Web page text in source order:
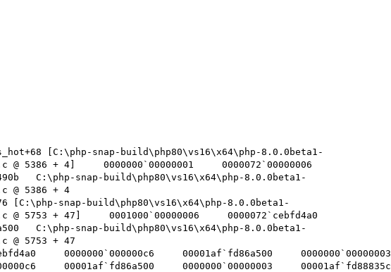
[C:\php-snap-build\php80\vs16\x64\php-8.0.0beta1-
5386 + 4]     0000000`00000001     0000072`00000006
C:\php-snap-build\php80\vs16\x64\php-8.0.0beta1-
@ 5386 + 4
[C:\php-snap-build\php80\vs16\x64\php-8.0.0beta1-
5753 + 47]     0001000`00000006     0000072`cebfd4a0
C:\php-snap-build\php80\vs16\x64\php-8.0.0beta1-
5753 + 47
0000000`000000c6     00001af`fd86a500     0000000`00000003
00001af`fd86a500     0000000`00000003     00001af`fd88835c